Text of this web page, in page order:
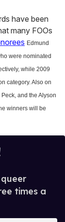
have been
many FOOs
Edmund
were nominated
while 2009
category. Also on
and the Alyson
winners will be
times a